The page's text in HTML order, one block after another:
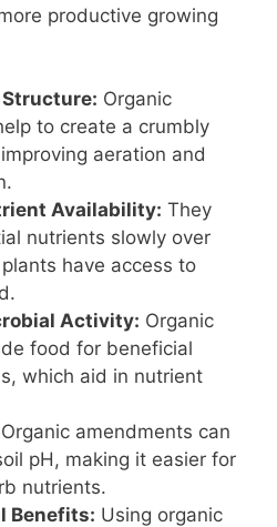
productive growing
Organic
to create a crumbly
aeration and
Availability: They
nutrients slowly over
have access to
Activity: Organic
food for beneficial
which aid in nutrient
Organic amendments can
pH, making it easier for
nutrients.
Benefits: Using organic